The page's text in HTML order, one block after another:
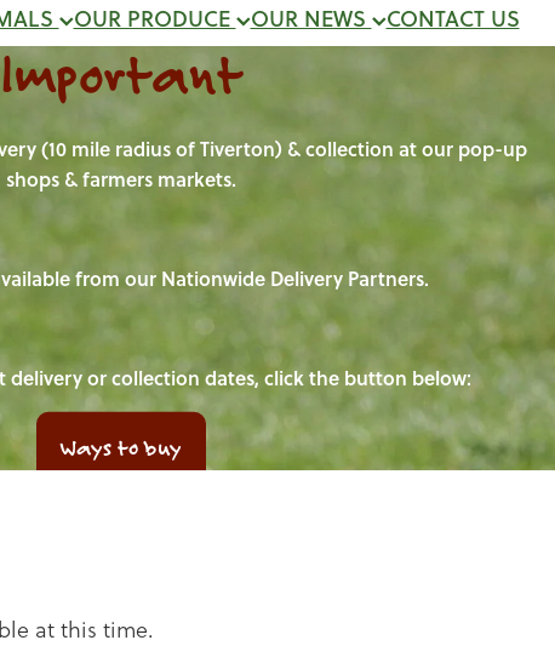
OUR PRODUCE OUR NEWS CONTACT US
Important
(10 mile radius of Tiverton) & collection at our pop-up
shops & farmers markets.
from our Nationwide Delivery Partners.
delivery or collection dates, click the button below:
Ways to buy
at this time.